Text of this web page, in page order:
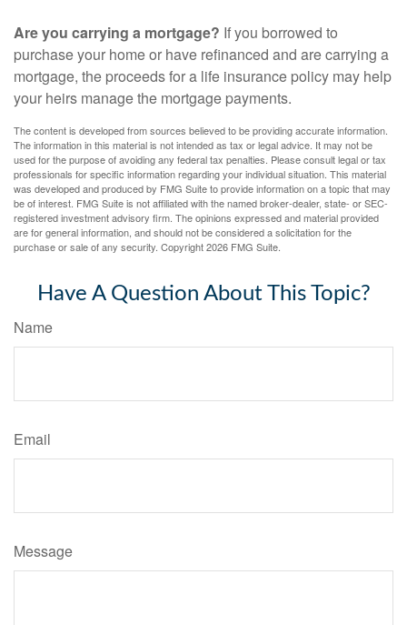
Are you carrying a mortgage? If you borrowed to
purchase your home or have refinanced and are carrying a
mortgage, the proceeds for a life insurance policy may help
your heirs manage the mortgage payments.
The content is developed from sources believed to be providing accurate information.
The information in this material is not intended as tax or legal advice. It may not be
used for the purpose of avoiding any federal tax penalties. Please consult legal or tax
professionals for specific information regarding your individual situation. This material
was developed and produced by FMG Suite to provide information on a topic that may
be of interest. FMG Suite is not affiliated with the named broker-dealer, state- or SEC-
registered investment advisory firm. The opinions expressed and material provided
are for general information, and should not be considered a solicitation for the
purchase or sale of any security. Copyright2026 FMG Suite.
Have A Question About This Topic?
Name
Email
Message